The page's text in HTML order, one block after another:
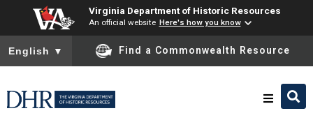
Virginia Department of Historic Resources
An official website Here's how you know
To ensure accurate screen reader translation, please ensure
English ▼ Find a Commonwealth Resource